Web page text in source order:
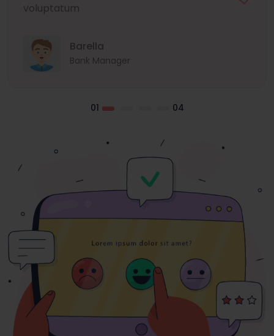
voluptatum
Barella
Bank Manager